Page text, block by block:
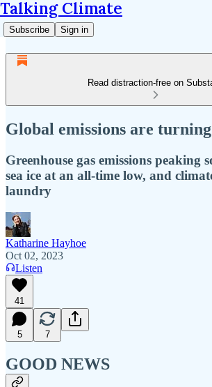
Talking Climate
Subscribe Sign in
Read distraction-free on
Global emissions are
Greenhouse gas emissions peaking
sea ice at an all-time low, and
laundry
Katharine Hayhoe
Oct 02, 2023
Listen
41
5 7
GOOD NEWS